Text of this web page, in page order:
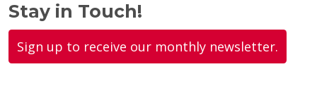
Stay in Touch!
Sign up to receive our monthly newsletter.